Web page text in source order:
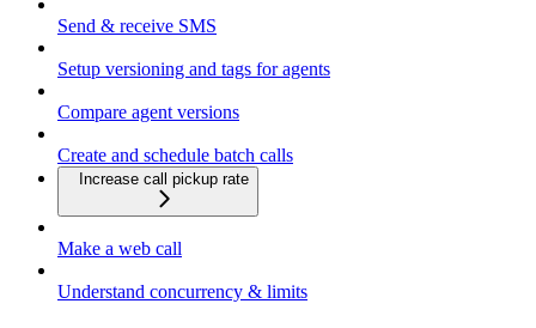
Send & receive SMS
Setup versioning and tags for agents
Compare agent versions
Create and schedule batch calls
Increase call pickup rate
Make a web call
Understand concurrency & limits